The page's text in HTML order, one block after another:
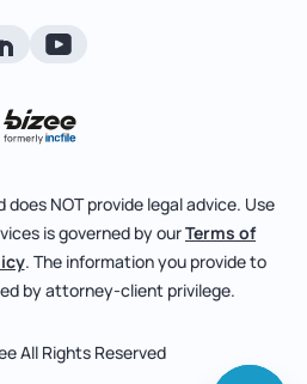
does NOT provide legal advice. Use
is governed by ourTerms of
. The information you provide to
by attorney-client privilege.
All Rights Reserved